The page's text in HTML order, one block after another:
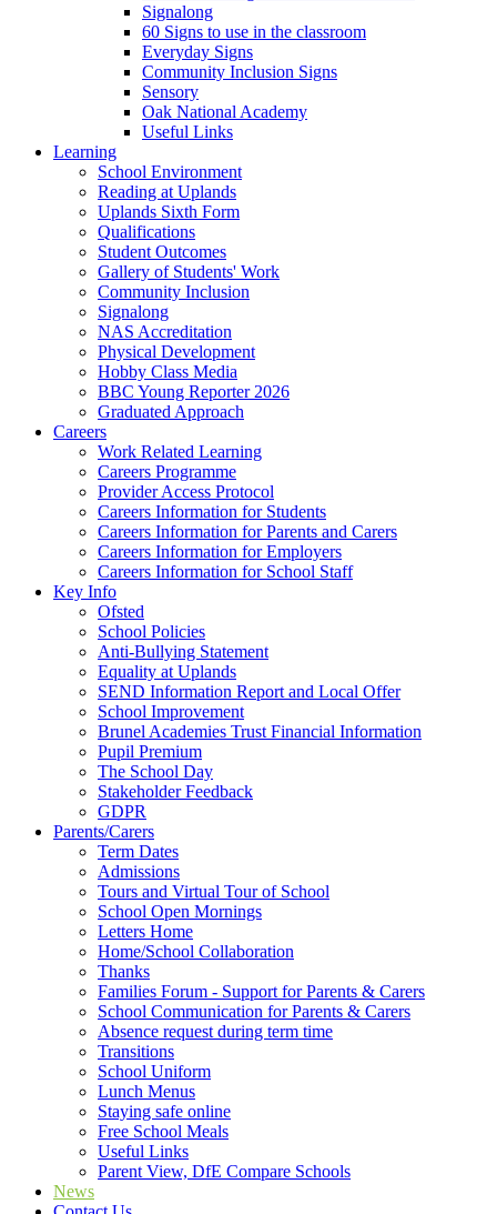
Signalong
60 Signs to use in the classroom
Everyday Signs
Community Inclusion Signs
Sensory
Oak National Academy
Useful Links
Learning
School Environment
Reading at Uplands
Uplands Sixth Form
Qualifications
Student Outcomes
Gallery of Students' Work
Community Inclusion
Signalong
NAS Accreditation
Physical Development
Hobby Class Media
BBC Young Reporter 2026
Graduated Approach
Careers
Work Related Learning
Careers Programme
Provider Access Protocol
Careers Information for Students
Careers Information for Parents and Carers
Careers Information for Employers
Careers Information for School Staff
Key Info
Ofsted
School Policies
Anti-Bullying Statement
Equality at Uplands
SEND Information Report and Local Offer
School Improvement
Brunel Academies Trust Financial Information
Pupil Premium
The School Day
Stakeholder Feedback
GDPR
Parents/Carers
Term Dates
Admissions
Tours and Virtual Tour of School
School Open Mornings
Letters Home
Home/School Collaboration
Thanks
Families Forum - Support for Parents & Carers
School Communication for Parents & Carers
Absence request during term time
Transitions
School Uniform
Lunch Menus
Staying safe online
Free School Meals
Useful Links
Parent View, DfE Compare Schools
News